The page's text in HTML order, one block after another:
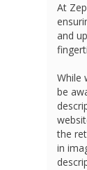
At
and
While
be
the
in